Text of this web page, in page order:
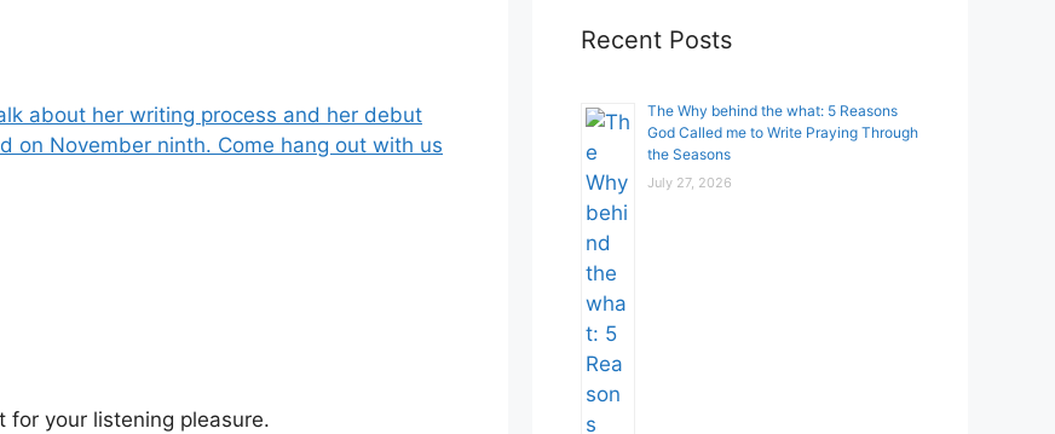
about her writing process and her debut
on November ninth. Come hang out with us
for your listening pleasure.
Recent Posts
The Why behind the what: 5 Reasons
God Called me to Write Praying Through
the Seasons
July 27, 2026